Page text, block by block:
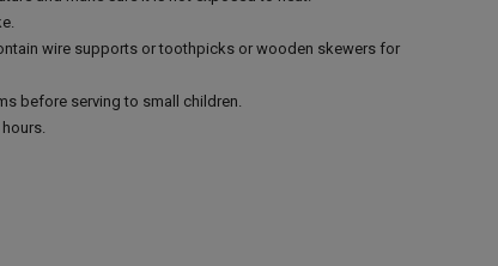
wire supports or toothpicks or wooden skewers for
before serving to small children.